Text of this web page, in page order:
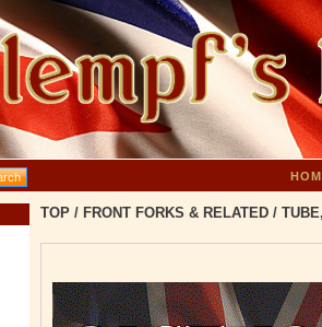
TOP / FRONT FORKS & RELATED /